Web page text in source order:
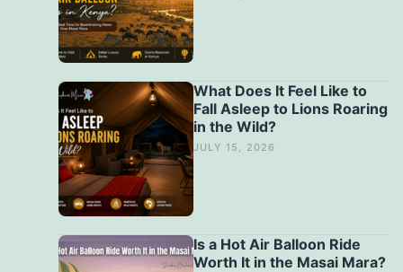
What Does It Feel Like to
Fall Asleep to Lions Roaring
in the Wild?
JULY 15, 2026
Is a Hot Air Balloon Ride
Worth It in the Masai Mara?